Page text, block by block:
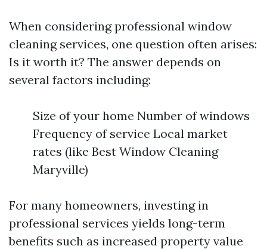
When considering professional window
cleaning services, one question often arises:
Is it worth it? The answer depends on
several factors including:
Size of your home Number of windows
Frequency of service Local market
rates (like Best Window Cleaning
Maryville)
For many homeowners, investing in
professional services yields long-term
benefits such as increased property value